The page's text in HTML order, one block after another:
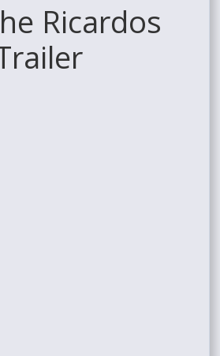
Ricardos